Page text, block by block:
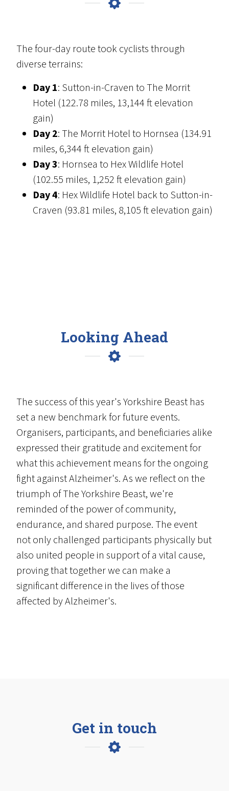
The four-day route took cyclists through
diverse terrains:
Day 1: Sutton-in-Craven to The Morrit
Hotel (122.78 miles, 13,144 ft elevation
gain)
Day 2: The Morrit Hotel to Hornsea (134.91
miles, 6,344 ft elevation gain)
Day 3: Hornsea to Hex Wildlife Hotel
(102.55 miles, 1,252 ft elevation gain)
Day 4: Hex Wildlife Hotel back to Sutton-in-
Craven (93.81 miles, 8,105 ft elevation gain)
Looking Ahead
The success of this year's Yorkshire Beast has
set a new benchmark for future events.
Organisers, participants, and beneficiaries alike
expressed their gratitude and excitement for
what this achievement means for the ongoing
fight against Alzheimer's. As we reflect on the
triumph of The Yorkshire Beast, we're
reminded of the power of community,
endurance, and shared purpose. The event
not only challenged participants physically but
also united people in support of a vital cause,
proving that together we can make a
significant difference in the lives of those
affected by Alzheimer's.
Get in touch